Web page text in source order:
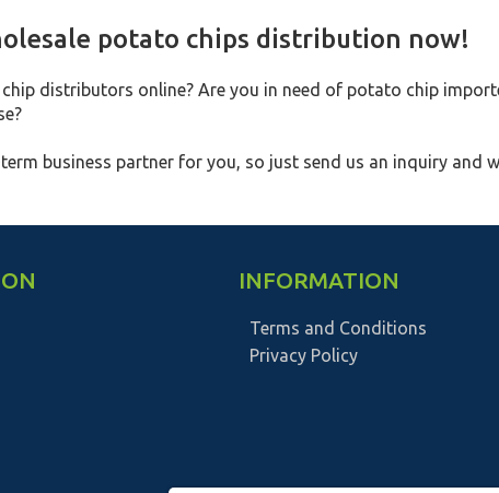
potato chips distribution now!
distributors online? Are you in need of potato chip
business partner for you, so just send us an inquiry and
INFORMATION
Terms and Conditions
Privacy Policy